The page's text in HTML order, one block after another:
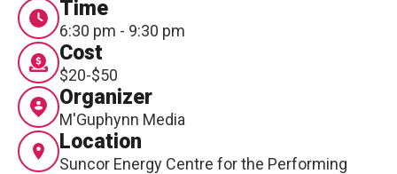
Contact
Time
6:30 pm - 9:30 pm
Cost
$20-$50
Organizer
M'Guphynn Media
Location
Suncor Energy Centre for the Performing